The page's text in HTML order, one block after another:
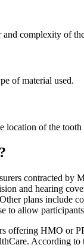
complexity of
of material used.
location of the
contracted
and hearing
plans include
to allow
offering HMO or
According